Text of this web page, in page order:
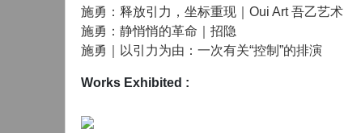
施勇：释放引力，坐标重现｜Oui Art 吾乙艺术
施勇：静悄悄的革命｜招隐
施勇｜以引力为由：一次有关“控制”的排演
Works Exhibited :